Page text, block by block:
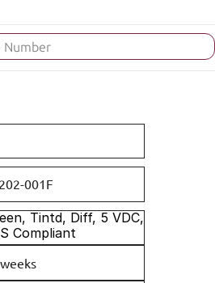
001F
Tintd, Diff, 5 VDC,
Compliant
Number